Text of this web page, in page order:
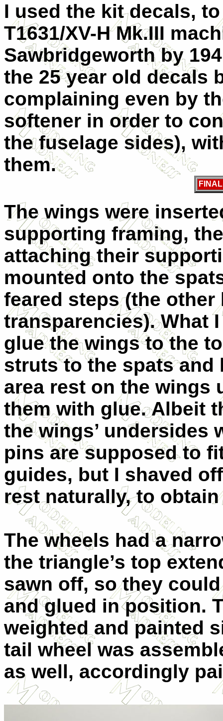
I used the kit decals,
T1631/XV-H Mk.III
Sawbridgeworth by
the 25 year old decals
complaining even by
softener in order to
the fuselage sides),
them.
The wings were
supporting framing,
attaching their
mounted onto the
feared steps (the
transparencies). What
glue the wings to the
struts to the spats and
area rest on the wings
them with glue. Albeit
the wings’ undersides
pins are supposed to
guides, but I shaved
rest naturally, to
The wheels had a
the triangle’s top
sawn off, so they
and glued in position.
weighted and painted
tail wheel was
as well, accordingly